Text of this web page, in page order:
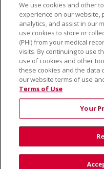
Language Assistance:
中文
РУССКИЙ 한국어
日本語
العربية Română
Farsi فارسي
Français
Tagalog
Kiswahili
မြန်မာ
We use cookies and other
experience on our website,
analytics, and assist in our
use cookies to store or
(PHI) from your medical
visits. By continuing to use
use of cookies and other
these cookies and the data
our website terms of use
Terms of Use
Your